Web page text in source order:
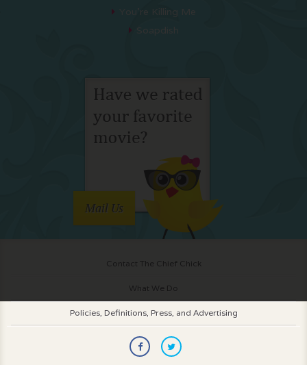
You’re Killing Me
Mail Us
Contact The Chief Chick
What We Do
Policies, Definitions, Press, and Advertising